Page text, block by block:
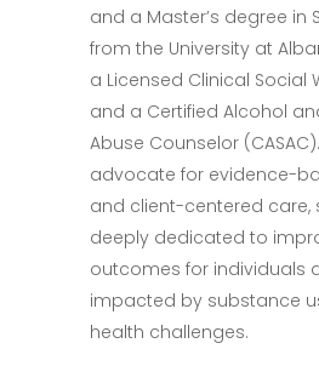
and a Master’s degree in
from the University at
a Licensed Clinical Social
and a Certified Alcohol
Abuse Counselor
advocate for evidence-
and client-centered care,
deeply dedicated to
outcomes for individuals
impacted by substance
health challenges.